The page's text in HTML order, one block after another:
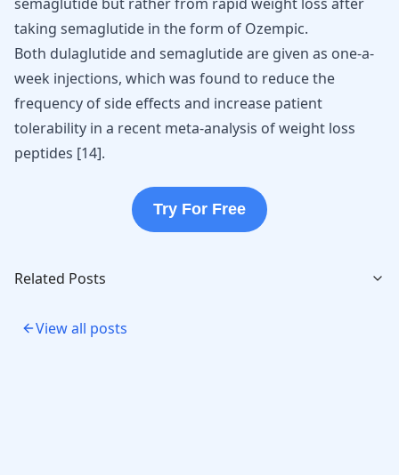
taking semaglutide in the form of Ozempic.
Both dulaglutide and semaglutide are given as one-a-
week injections, which was found to reduce the
frequency of side effects and increase patient
tolerability in a recent meta-analysis ofweight loss
peptides [14].
Try For Free
Related Posts
View all posts